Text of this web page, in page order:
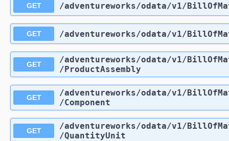
GET /adventureworks/odata/v1/
GET /adventureworks/odata/v1/
GET /adventureworks/odata/v1/
/ProductAssembly
GET /adventureworks/odata/v1/
/Component
GET /adventureworks/odata/v1/
/QuantityUnit